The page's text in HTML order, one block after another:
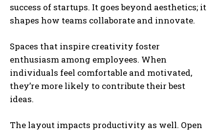
success of startups. It goes beyond aesthetics; it
shapes how teams collaborate and innovate.
Spaces that inspire creativity foster
enthusiasm among employees. When
individuals feel comfortable and motivated,
they’re more likely to contribute their best
ideas.
The layout impacts productivity as well. Open